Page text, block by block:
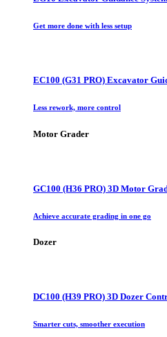
Get more done with less setup
EC100 (G31 PRO) Excavator
Less rework, more control
Motor Grader
GC100 (H36 PRO) 3D Motor
Achieve accurate grading in one go
Dozer
DC100 (H39 PRO) 3D Dozer
Smarter cuts, smoother execution